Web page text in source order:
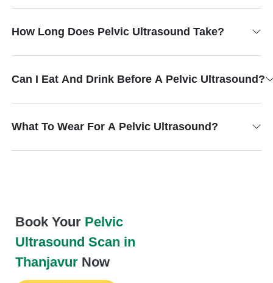
How Long Does Pelvic Ultrasound Take?
Can I Eat And Drink Before A Pelvic Ultrasound?
What To Wear For A Pelvic Ultrasound?
Book Your Pelvic
Ultrasound Scan in
Thanjavur Now